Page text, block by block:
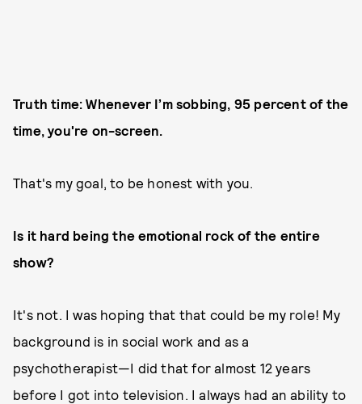
Truth time: Whenever I’m sobbing, 95 percent of the
time, you're on-screen.
That's my goal, to be honest with you.
Is it hard being the emotional rock of the entire
show?
It's not. I was hoping that that could be my role! My
background is in social work and as a
psychotherapist—I did that for almost 12 years
before I got into television. I always had an ability to